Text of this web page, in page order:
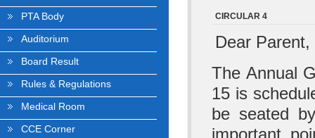
PTA Body
Auditorium
Board Result
Rules & Regulations
Medical Room
CCE Corner
CIRCULAR 4
Dear Parent,
The Annual
15 is
be seated
important